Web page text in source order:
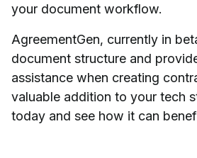
your document workflow.
AgreementGen, currently in
document structure and
assistance when creating
valuable addition to your tech
today and see how it can